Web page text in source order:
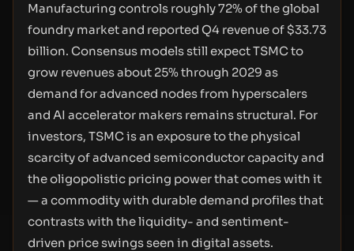
Manufacturing controls roughly 72% of the global
foundry market and reported Q4 revenue of $33.73
billion. Consensus models still expect TSMC to
grow revenues about 25% through 2029 as
demand for advanced nodes from hyperscalers
and AI accelerator makers remains structural. For
investors, TSMC is an exposure to the physical
scarcity of advanced semiconductor capacity and
the oligopolistic pricing power that comes with it
— a commodity with durable demand profiles that
contrasts with the liquidity- and sentiment-
driven price swings seen in digital assets.